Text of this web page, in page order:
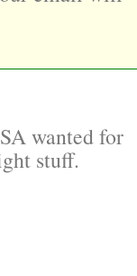
wanted for
stuff.